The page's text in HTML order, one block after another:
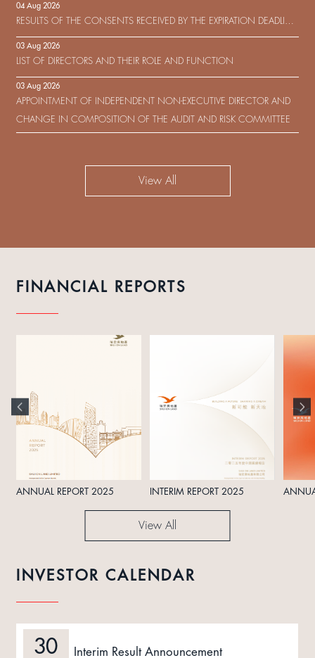
04 Aug 2026
RESULTS OF THE CONSENTS RECEIVED BY THE EXPIRATION DEADLINE
IN RESPECT OF THE CONSENT SOLICITATION IN RELATION TO THE
US$450,000,000 9.75% SENIOR NOTES DUE 2029 ISSUED BY SHUI
ON DEVELOPMENT (HOLDING) LIMITED
03 Aug 2026
LIST OF DIRECTORS AND THEIR ROLE AND FUNCTION
03 Aug 2026
APPOINTMENT OF INDEPENDENT NON-EXECUTIVE DIRECTOR AND
CHANGE IN COMPOSITION OF THE AUDIT AND RISK COMMITTEE
View All
FINANCIAL REPORTS
ANNUAL REPORT 2025 INTERIM REPORT 2025
View All
INVESTOR CALENDAR
30 Interim Result Announcement